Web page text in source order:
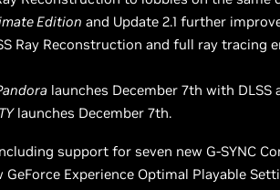
Edition and Update 2.1 further
Ray Reconstruction and full ray tracing
launches December 7th with DLSS
launches December 7th.
support for seven new G-SYNC
GeForce Experience Optimal Playable